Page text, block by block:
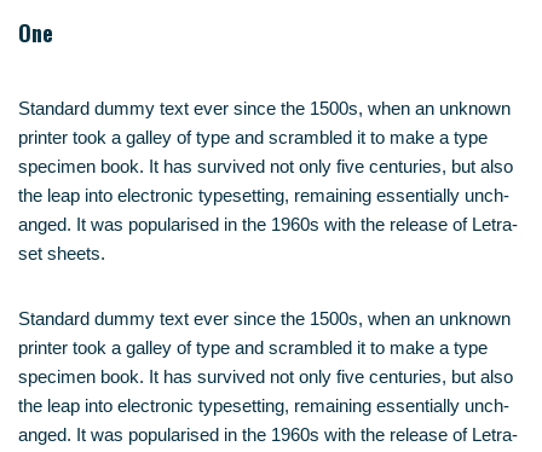
One
Stan­dard dum­my text ever sin­ce the 1500s, when an unknown
prin­ter took a gal­ley of type and scram­bled it to make a type
spe­ci­men book. It has sur­vi­ved not only five cen­tu­ries, but also
the leap into elec­tro­nic type­set­ting, remai­ning essen­ti­al­ly unch­
an­ged. It was popu­la­ri­sed in the 1960s with the release of Letra­
set sheets.
Stan­dard dum­my text ever sin­ce the 1500s, when an unknown
prin­ter took a gal­ley of type and scram­bled it to make a type
spe­ci­men book. It has sur­vi­ved not only five cen­tu­ries, but also
the leap into elec­tro­nic type­set­ting, remai­ning essen­ti­al­ly unch­
an­ged. It was popu­la­ri­sed in the 1960s with the release of Letra­